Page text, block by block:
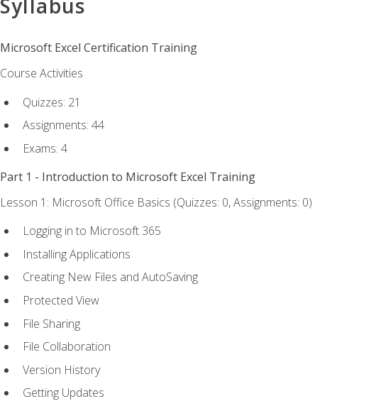
Syllabus
Microsoft Excel Certification Training
Course Activities
Quizzes: 21
Assignments: 44
Exams: 4
Part 1 - Introduction to Microsoft Excel Training
Lesson 1: Microsoft Office Basics (Quizzes: 0, Assignments: 0)
Logging in to Microsoft 365
Installing Applications
Creating New Files and AutoSaving
Protected View
File Sharing
File Collaboration
Version History
Getting Updates